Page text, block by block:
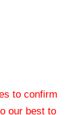
to confirm
our best to